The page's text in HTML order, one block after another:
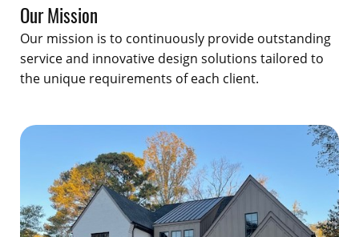
Our Mission
Our mission is to continuously provide outstanding
service and innovative design solutions tailored to
the unique requirements of each client.